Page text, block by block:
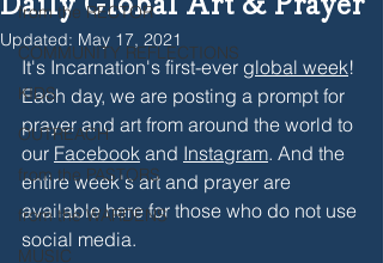
from the RECTOR
COMMUNITY REFLECTIONS
KIDS
OUTREACH
from the PASTORS
from the WARDENS
MUSIC
Updated: May 17, 2021
It's Incarnation's first-ever global week!
Each day, we are posting a prompt for
prayer and art from around the world to
our Facebook and Instagram. And the
entire week's art and prayer are
available here for those who do not use
social media.